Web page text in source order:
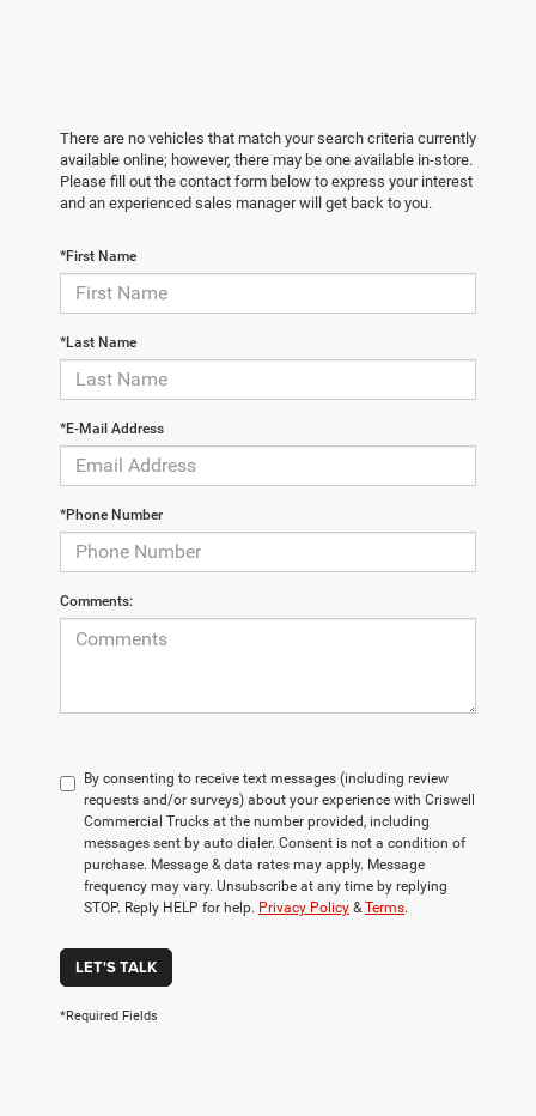
There are no vehicles that match your search criteria currently
available online; however, there may be one available in-store.
Please fill out the contact form below to express your interest
and an experienced sales manager will get back to you.
*First Name
*Last Name
*E-Mail Address
*Phone Number
Comments:
By consenting to receive text messages (including review
requests and/or surveys) about your experience with Criswell
Commercial Trucks at the number provided, including
messages sent by auto dialer. Consent is not a condition of
purchase. Message & data rates may apply. Message
frequency may vary. Unsubscribe at any time by replying
STOP. Reply HELP for help. Privacy Policy & Terms.
LET'S TALK
*Required Fields